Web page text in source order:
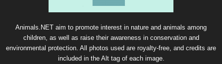
Animals.NET aim to promote interest in nature and animals among
children, as well as raise their awareness in conservation and
environmental protection. All photos used are royalty-free, and credits are
included in the Alt tag of each image.